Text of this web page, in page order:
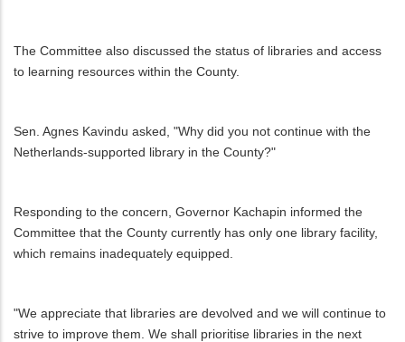
The Committee also discussed the status of libraries and access
to learning resources within the County.
Sen. Agnes Kavindu asked, "Why did you not continue with the
Netherlands-supported library in the County?"
Responding to the concern, Governor Kachapin informed the
Committee that the County currently has only one library facility,
which remains inadequately equipped.
"We appreciate that libraries are devolved and we will continue to
strive to improve them. We shall prioritise libraries in the next